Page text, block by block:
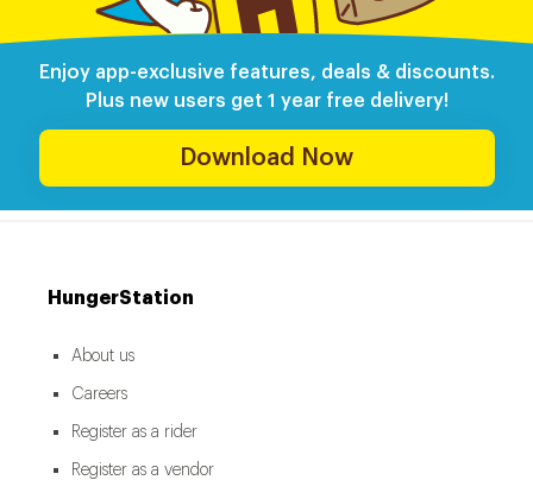
Enjoy app-exclusive features, deals & discounts.
Plus new users get 1 year free delivery!
Download Now
HungerStation
About us
Careers
Register as a rider
Register as a vendor